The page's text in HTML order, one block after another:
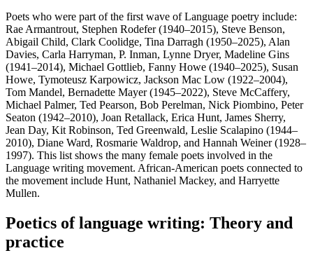
Poets who were part of the first wave of Language poetry include:
Rae Armantrout, Stephen Rodefer (1940–2015), Steve Benson,
Abigail Child, Clark Coolidge, Tina Darragh (1950–2025), Alan
Davies, Carla Harryman, P. Inman, Lynne Dryer, Madeline Gins
(1941–2014), Michael Gottlieb, Fanny Howe (1940–2025), Susan
Howe, Tymoteusz Karpowicz, Jackson Mac Low (1922–2004),
Tom Mandel, Bernadette Mayer (1945–2022), Steve McCaffery,
Michael Palmer, Ted Pearson, Bob Perelman, Nick Piombino, Peter
Seaton (1942–2010), Joan Retallack, Erica Hunt, James Sherry,
Jean Day, Kit Robinson, Ted Greenwald, Leslie Scalapino (1944–
2010), Diane Ward, Rosmarie Waldrop, and Hannah Weiner (1928–
1997). This list shows the many female poets involved in the
Language writing movement. African-American poets connected to
the movement include Hunt, Nathaniel Mackey, and Harryette
Mullen.
Poetics of language writing: Theory and
practice